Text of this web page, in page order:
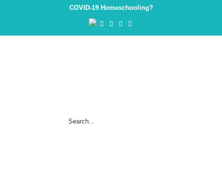
COVID-19 Homeschooling?